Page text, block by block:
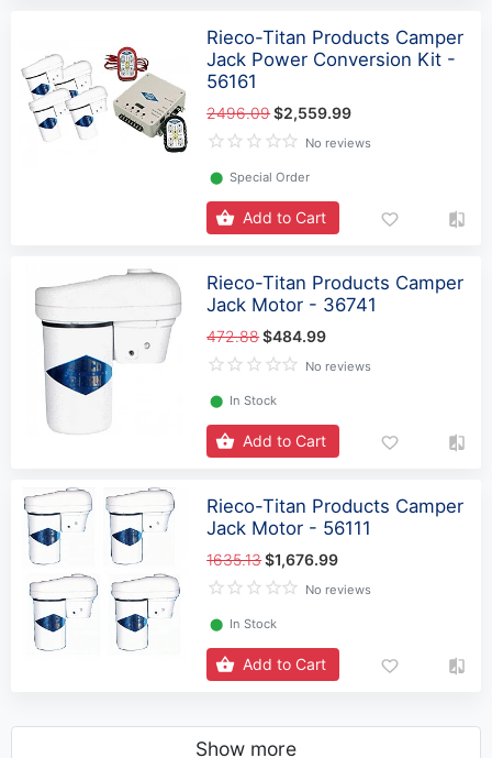
Rieco-Titan Products Camper
Jack Power Conversion Kit -
56161
2496.09$2,559.99
No reviews
⬤ Special Order
Add to Cart
Rieco-Titan Products Camper
Jack Motor - 36741
472.88$484.99
No reviews
⬤ In Stock
Add to Cart
Rieco-Titan Products Camper
Jack Motor - 56111
1635.13$1,676.99
No reviews
⬤ In Stock
Add to Cart
Show more